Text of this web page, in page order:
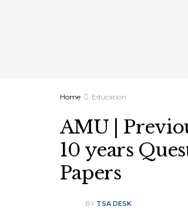
Home Education
AMU |
10 years
Papers
BY TSA DESK